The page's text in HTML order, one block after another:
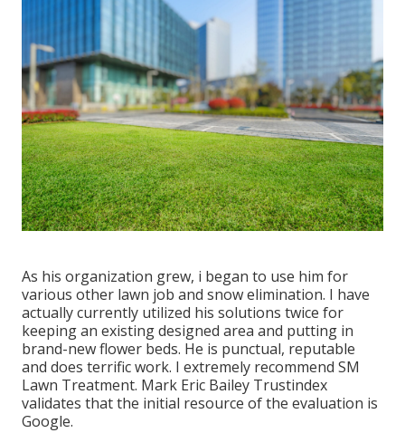
As his organization grew, i began to use him for
various other lawn job and snow elimination. I have
actually currently utilized his solutions twice for
keeping an existing designed area and putting in
brand-new flower beds. He is punctual, reputable
and does terrific work. I extremely recommend SM
Lawn Treatment. Mark Eric Bailey Trustindex
validates that the initial resource of the evaluation is
Google.